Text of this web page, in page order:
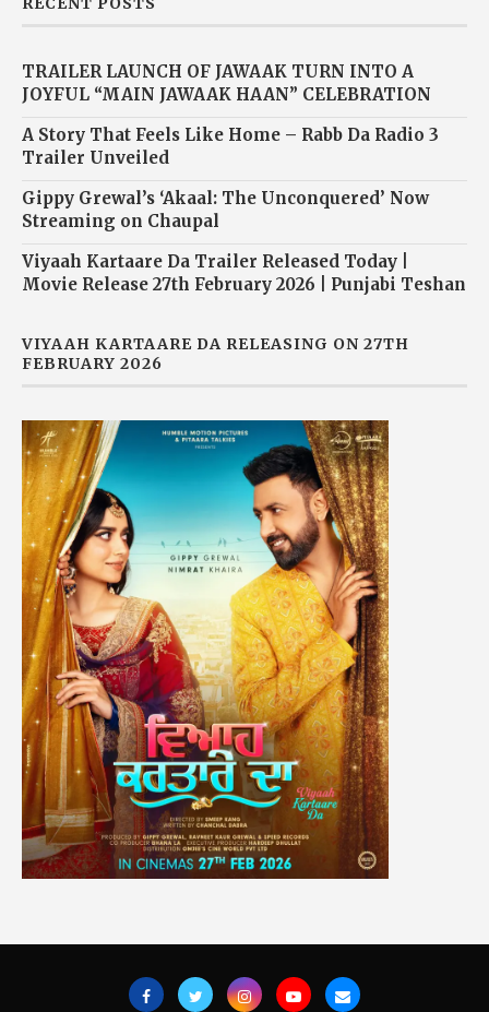
TRAILER LAUNCH OF JAWAAK TURN INTO A
JOYFUL “MAIN JAWAAK HAAN” CELEBRATION
A Story That Feels Like Home – Rabb Da Radio 3
Trailer Unveiled
Gippy Grewal’s ‘Akaal: The Unconquered’ Now
Streaming on Chaupal
Viyaah Kartaare Da Trailer Released Today |
Movie Release 27th February 2026 | Punjabi Teshan
VIYAAH KARTAARE DA RELEASING ON 27TH
FEBRUARY 2026